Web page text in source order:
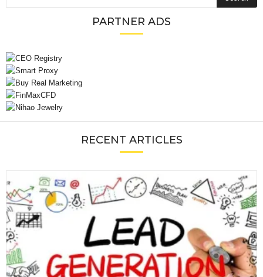
PARTNER ADS
RECENT ARTICLES